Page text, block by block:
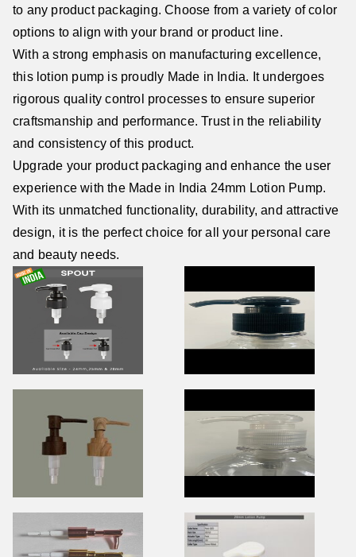
to any product packaging. Choose from a variety of color
options to align with your brand or product line.
With a strong emphasis on manufacturing excellence,
this lotion pump is proudly Made in India. It undergoes
rigorous quality control processes to ensure superior
craftsmanship and performance. Trust in the reliability
and consistency of this product.
Upgrade your product packaging and enhance the user
experience with the Made in India 24mm Lotion Pump.
With its unmatched functionality, durability, and attractive
design, it is the perfect choice for all your personal care
and beauty needs.